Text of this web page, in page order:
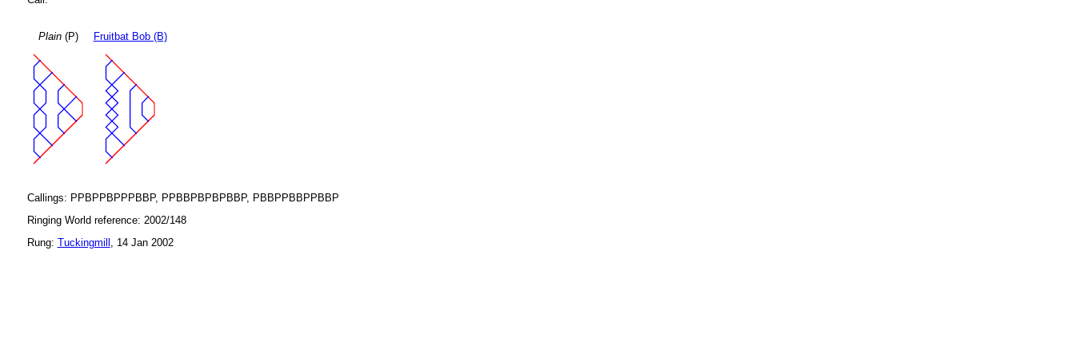
Plain(P) Fruitbat Bob (B)
Callings: PPBPPBPPPBBP, PPBBPBPBPBBP, PBBPPBBPPBBP
Ringing World reference: 2002/148
Rung: Tuckingmill , 14 Jan 2002